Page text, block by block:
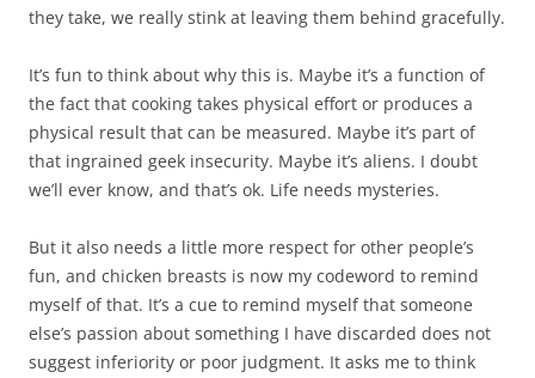
they take, we really stink at leaving them behind gracefully.
It’s fun to think about why this is. Maybe it’s a function of
the fact that cooking takes physical effort or produces a
physical result that can be measured. Maybe it’s part of
that ingrained geek insecurity. Maybe it’s aliens. I doubt
we’ll ever know, and that’s ok. Life needs mysteries.
But it also needs a little more respect for other people’s
fun, and chicken breasts is now my codeword to remind
myself of that. It’s a cue to remind myself that someone
else’s passion about something I have discarded does not
suggest inferiority or poor judgment. It asks me to think